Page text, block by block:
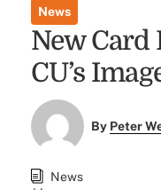
News
New Card
CU’s
By Peter
News